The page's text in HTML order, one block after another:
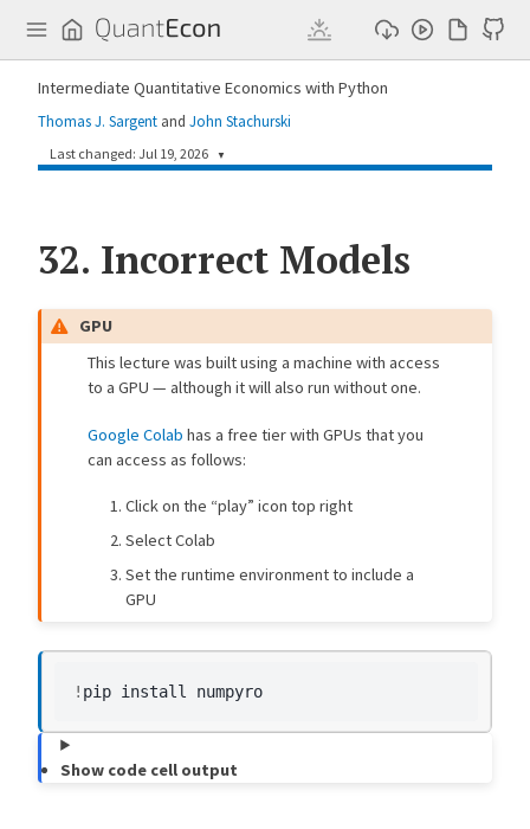
Intermediate Quantitative Economics with Python
Thomas J. Sargent and John Stachurski
Last changed: Jul 19, 2026 ▼
[mix_model] Add figure captions and use CDF (#982)
[mix_model] Update lecture to use JAX (#773)
[mix_model] Style-guide review: links, headings, prose (#642)
Update rng usage in mix_model.md (#978)
Copilot11 months ago
Humphrey Yang
[likelihood_bayes, mix_model] Lecture Improvements and Error Fixes (#504)
Humphrey Yang1 year ago
[likelihood_ratio_processes] Update structure and SyntaxWarnings (#497)
32. Incorrect Models
GPU
This lecture was built using a machine with access
to a GPU — although it will also run without one.
Google Colab has a free tier with GPUs that you
can access as follows:
Click on the “play” icon top right
Select Colab
Set the runtime environment to include a
GPU
! pip install
Show code cell output
Q
u
a
n
t
E
o
n